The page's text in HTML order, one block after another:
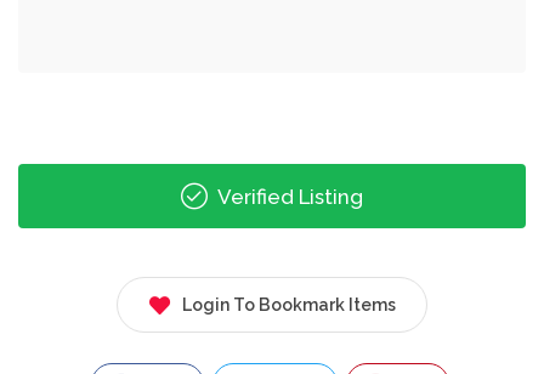
Verified Listing
Login To Bookmark Items